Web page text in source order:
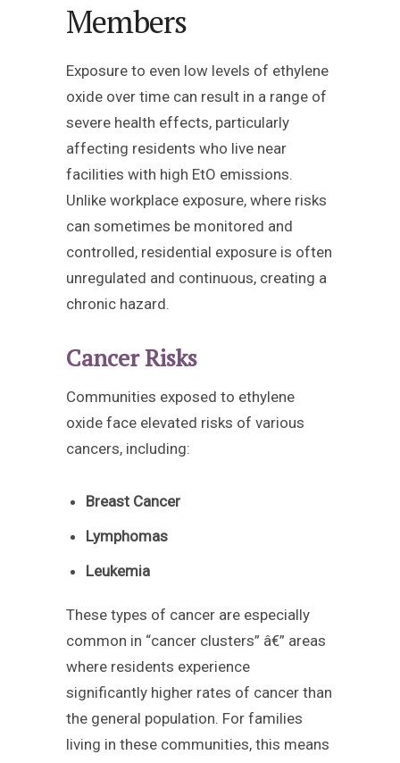
Members
Exposure to even low levels of ethylene
oxide over time can result in a range of
severe health effects, particularly
affecting residents who live near
facilities with high EtO emissions.
Unlike workplace exposure, where risks
can sometimes be monitored and
controlled, residential exposure is often
unregulated and continuous, creating a
chronic hazard.
Cancer Risks
Communities exposed to ethylene
oxide face elevated risks of various
cancers, including:
Breast Cancer
Lymphomas
Leukemia
These types of cancer are especially
common in “cancer clusters” â€” areas
where residents experience
significantly higher rates of cancer than
the general population. For families
living in these communities, this means